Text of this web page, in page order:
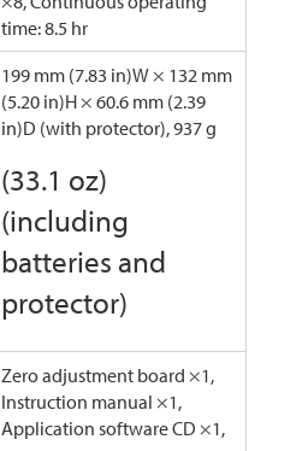
time: 8.5 hr
199 mm (7.83 in)W × 132 mm
(5.20 in)H × 60.6 mm (2.39
in)D (with protector), 937 g
(33.1 oz)
(including
batteries and
protector)
Zero adjustment board ×1,
Instruction manual ×1,
Application software CD ×1,